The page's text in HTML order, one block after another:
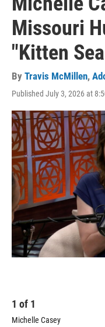
Missouri
"Kitten
By Travis McMillen,
Published July 3, 2026 at
1 of 1
Michelle Casey